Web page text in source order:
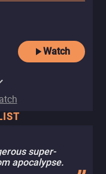
Watch
super-
apocalypse.